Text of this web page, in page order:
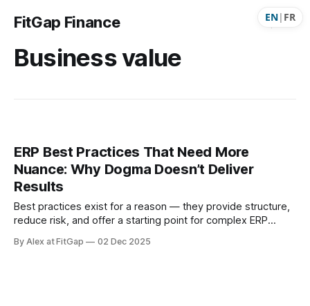
EN| FR
FitGap Finance
Business value
ERP Best Practices That Need More
Nuance: Why Dogma Doesn’t Deliver
Results
Best practices exist for a reason — they provide structure,
reduce risk, and offer a starting point for complex ERP
stop helping and start hurting. Real implementations —
By Alex at FitGap 02 Dec 2025